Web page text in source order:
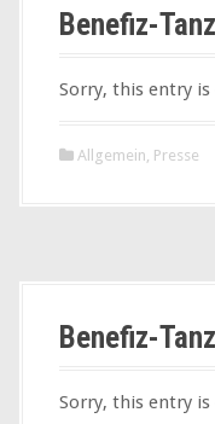
Benefiz-
Sorry, this entry is
Allgemein, Presse
Benefiz-
Sorry, this entry is